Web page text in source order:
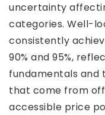
uncertainty
categories. Well-
consistently
90% and 95%,
fundamentals and
that come from
accessible price